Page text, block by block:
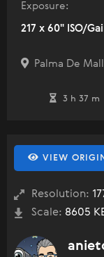
Exposure:
217 x 60" ISO/
Palma De
3 h 37 m
VIEW
Resolution:
Scale: 8605